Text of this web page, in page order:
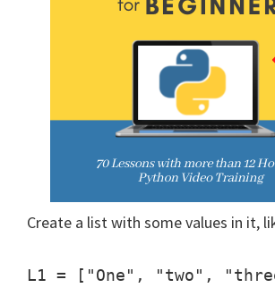
Create a list with some values in it,
L1 = ["One", "two",